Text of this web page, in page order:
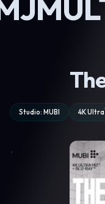
Studio: MUBI 4K Ultra